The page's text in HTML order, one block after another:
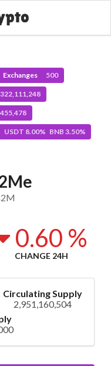
Exchanges 500
8.00% BNB 3.50%
0.60 %
CHANGE 24H
Circulating Supply
2,951,160,504